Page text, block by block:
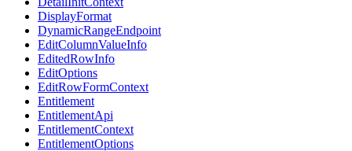
DisplayFormat
DynamicRangeEndpoint
EditColumnValueInfo
EditedRowInfo
EditOptions
EditRowFormContext
Entitlement
EntitlementApi
EntitlementContext
EntitlementOptions